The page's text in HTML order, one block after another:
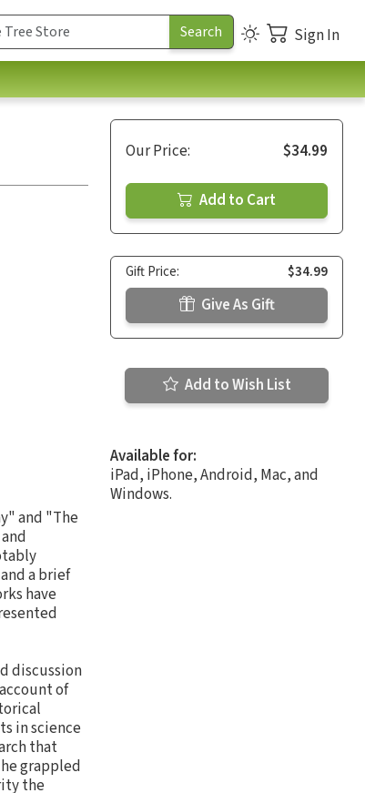
Sign In
and "The
a brief
have
discussion
of
in science
that
grappled
the
Our Price: $34.99
Add to Cart
Gift Price: $34.99
Give As Gift
Add to Wish List
Available for:
iPad, iPhone, Android, Mac, and
Windows.